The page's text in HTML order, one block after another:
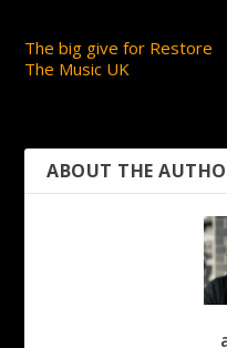
The big give for Restore
The Music UK
ABOUT THE